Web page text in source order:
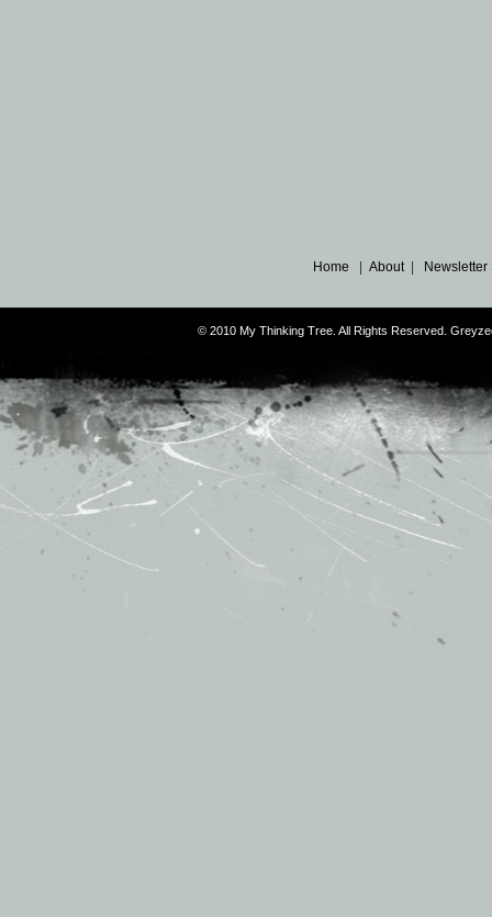
Home |About|
© 2010 My Thinking Tree. All Rights Reserved.